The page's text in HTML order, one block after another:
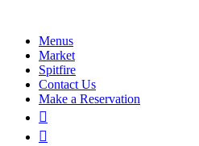
Menus
Market
Spitfire
Contact Us
Make a Reservation